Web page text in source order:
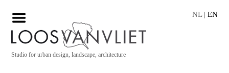
NL| EN
Studio for urban design, landscape, architecture